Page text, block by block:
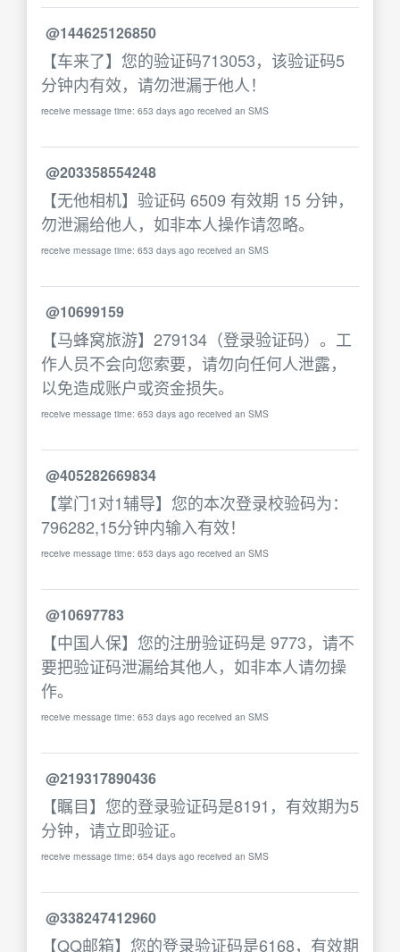
@144625126850
【车来了】您的验证码713053，该验证码5
分钟内有效，请勿泄漏于他人！
receive message time: 653 days ago received an SMS
@203358554248
【无他相机】验证码 6509 有效期 15 分钟，
勿泄漏给他人，如非本人操作请忽略。
receive message time: 653 days ago received an SMS
@10699159
【马蜂窝旅游】279134（登录验证码）。工
作人员不会向您索要，请勿向任何人泄露，
以免造成账户或资金损失。
receive message time: 653 days ago received an SMS
@405282669834
【掌门1对1辅导】您的本次登录校验码为：
796282,15分钟内输入有效！
receive message time: 653 days ago received an SMS
@10697783
【中国人保】您的注册验证码是 9773，请不
要把验证码泄漏给其他人，如非本人请勿操
作。
receive message time: 653 days ago received an SMS
@219317890436
【瞩目】您的登录验证码是8191，有效期为5
分钟，请立即验证。
receive message time: 654 days ago received an SMS
@338247412960
【QQ邮箱】您的登录验证码是6168，有效期